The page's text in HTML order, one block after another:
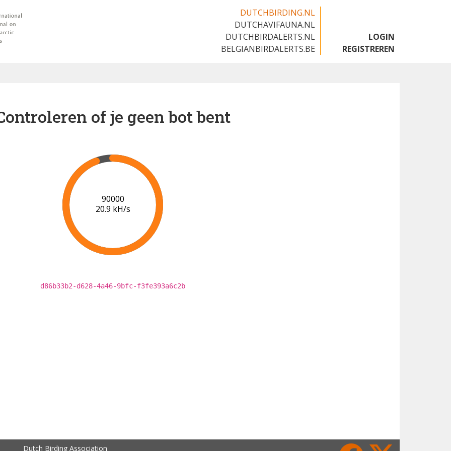
DUTCHBIRDING.NL
DUTCHAVIFAUNA.NL
DUTCHBIRDALERTS.NL
BELGIANBIRDALERTS.BE
LOGIN
REGISTREREN
of je geen bot bent
91000
20.9 kH/s
d86b33b2-d628-4a46-9bfc-f3fe393a6c2b
Dutch Birding Association